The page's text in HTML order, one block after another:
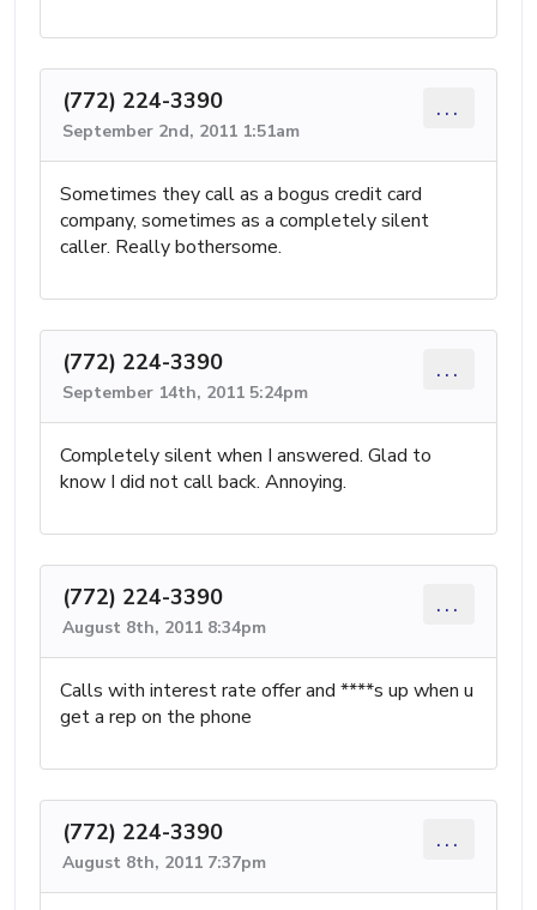
(772) 224-3390
September 2nd, 2011 1:51am
...
Sometimes they call as a bogus credit card
company, sometimes as a completely silent
caller. Really bothersome.
(772) 224-3390
September 14th, 2011 5:24pm
...
Completely silent when I answered. Glad to
know I did not call back. Annoying.
(772) 224-3390
August 8th, 2011 8:34pm
...
Calls with interest rate offer and ****s up when u
get a rep on the phone
(772) 224-3390
August 8th, 2011 7:37pm
...